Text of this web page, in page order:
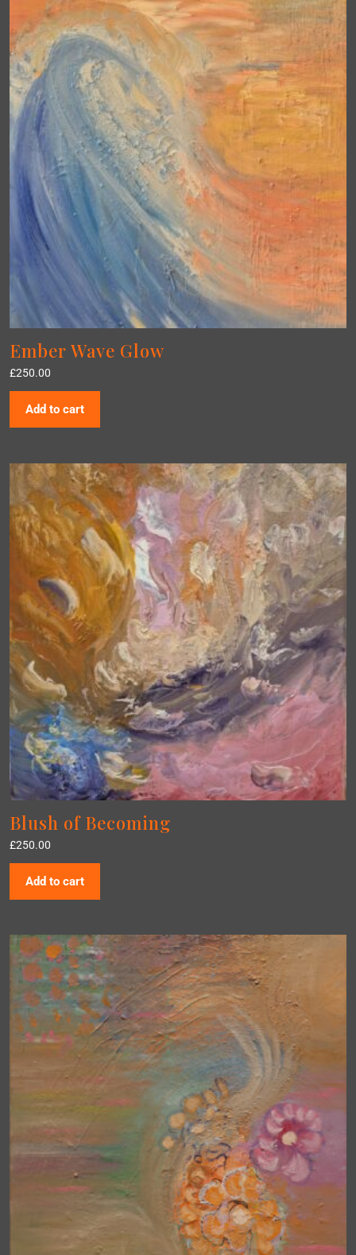
Ember Wave Glow
£250.00
Add to cart
Blush of Becoming
£250.00
Add to cart